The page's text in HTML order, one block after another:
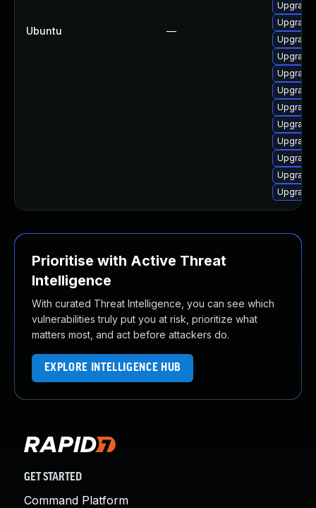
Ubuntu —
Upgrade
Upgrade
Upgrade
Upgrade
Upgrade
Upgrade
Prioritise with Active Threat
Intelligence
With curated Threat Intelligence, you can see which
vulnerabilities truly put you at risk, prioritize what
matters most, and act before attackers do.
EXPLORE INTELLIGENCE HUB
GET STARTED
Command Platform